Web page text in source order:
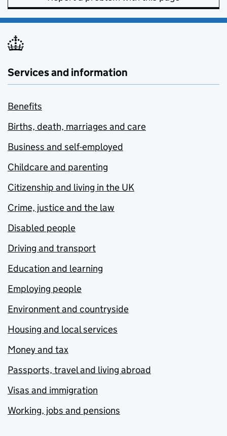
Services and information
Benefits
Births, death, marriages and care
Business and self-employed
Childcare and parenting
Citizenship and living in the UK
Crime, justice and the law
Disabled people
Driving and transport
Education and learning
Employing people
Environment and countryside
Housing and local services
Money and tax
Passports, travel and living abroad
Visas and immigration
Working, jobs and pensions